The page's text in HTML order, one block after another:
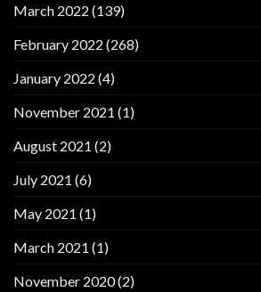
March 2022 (139)
February 2022 (268)
January 2022 (4)
November 2021 (1)
August 2021 (2)
July 2021 (6)
May 2021 (1)
March 2021 (1)
November 2020(2)